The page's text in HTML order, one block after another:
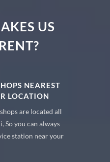
US
NEAREST
LOCATION
are located all
So you can always
station near your